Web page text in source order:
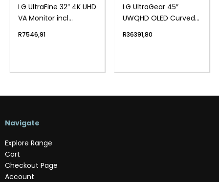
LG UltraFine 32″ 4K UHD
VA Monitor incl
R7546,91
LG UltraGear 45″
UWQHD OLED Curved
R36391,80
Navigate
Explore Range
Cart
Checkout Page
Account